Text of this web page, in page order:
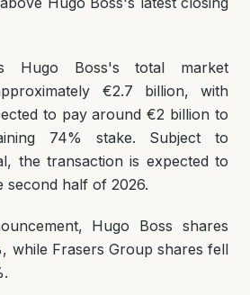
Hugo Boss's total market
€2.7 billion, with
to pay around €2 billion to
74% stake. Subject to
the transaction is expected to
second half of 2026.
Hugo Boss shares
while Frasers Group shares fell